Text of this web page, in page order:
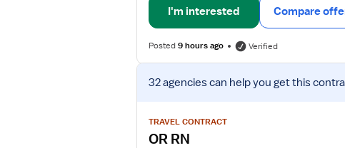
I'm interested Compare
Posted9 hours ago Verified
View
job
for
OR
32 agenciescan help you get this
TRAVEL CONTRACT
OR RN